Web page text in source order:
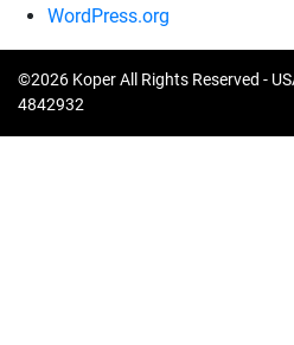
WordPress.org
©2026 Koper All Rights Reserved -
4842932